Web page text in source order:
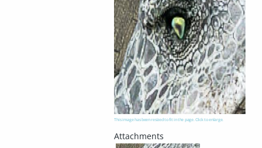
This image has been resized to fit in the page. Click to enlarge.